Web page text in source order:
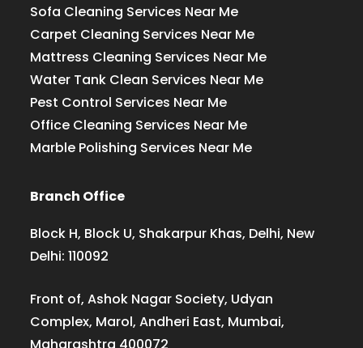
Sofa Cleaning Services Near Me
Carpet Cleaning Services Near Me
Mattress Cleaning Services Near Me
Water Tank Clean Services Near Me
Pest Control Services Near Me
Office Cleaning Services Near Me
Marble Polishing Services Near Me
Branch Office
Block H, Block U, Shakarpur Khas, Delhi, New
Delhi: 110092
Front of, Ashok Nagar Society, Udyan
Complex, Marol, Andheri East, Mumbai,